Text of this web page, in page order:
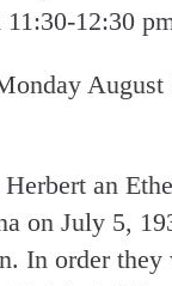
12:30
August
an
on July 5,
In order they